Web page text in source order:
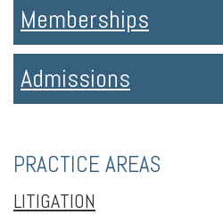
PRACTICE AREAS
LITIGATION
Memberships
Admissions